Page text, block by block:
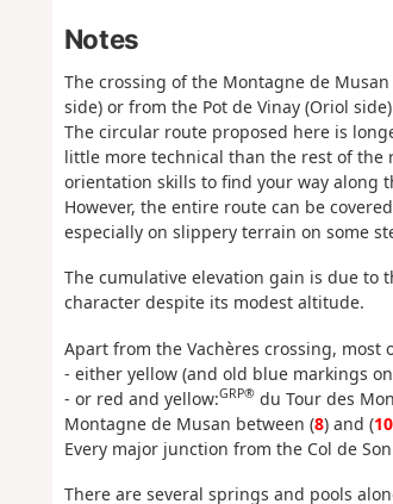
Notes
The crossing of the Montagne de
side) or from the Pot de Vinay (Oriol
The circular route proposed here is
little more technical than the rest of the
orientation skills to find your way along
However, the entire route can be
especially on slippery terrain on some
The cumulative elevation gain is due to
character despite its modest altitude.
Apart from the Vachères crossing, most
- either yellow (and old blue markings
- or red and yellow:GRP®du Tour des
Montagne de Musan between (8) and (10
Every major junction from the Col de
There are several springs and pools